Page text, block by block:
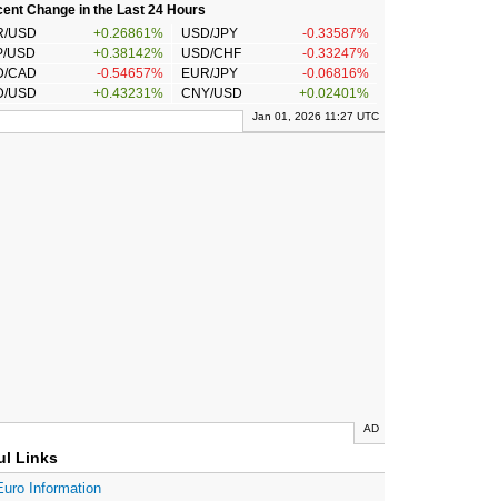
Change in the Last 24 Hours
USD
+0.26861% USD/JPY
-0.33587%
USD
+0.38142% USD/CHF
-0.33247%
CAD
-0.54657% EUR/JPY
-0.06816%
USD
+0.43231% CNY/USD +0.02401%
Jan 01, 2026 11:27 UTC
AD
Links
Information